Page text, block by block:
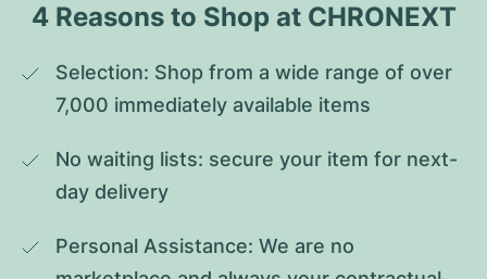
4 Reasons to Shop at CHRONEXT
Selection: Shop from a wide range of over
7,000 immediately available items
No waiting lists: secure your item for next-
day delivery
Personal Assistance: We are no